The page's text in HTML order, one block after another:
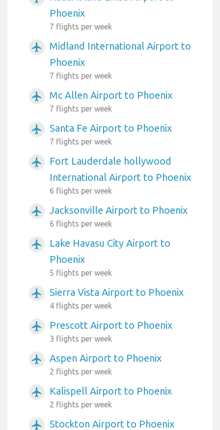
Phoenix
7 flights per week
airplanemode_active
Midland International Airport to
Phoenix
7 flights per week
airplanemode_active Mc Allen Airport to Phoenix
7 flights per week
airplanemode_active Santa Fe Airport to Phoenix
7 flights per week
airplanemode_active
Fort Lauderdale hollywood
International Airport to Phoenix
6 flights per week
airplanemode_active Jacksonville Airport to Phoenix
6 flights per week
airplanemode_active
Lake Havasu City Airport to
Phoenix
5 flights per week
airplanemode_active Sierra Vista Airport to Phoenix
4 flights per week
airplanemode_active Prescott Airport to Phoenix
3 flights per week
airplanemode_active Aspen Airport to Phoenix
2 flights per week
airplanemode_active Kalispell Airport to Phoenix
2 flights per week
airplanemode_active Stockton Airport to Phoenix